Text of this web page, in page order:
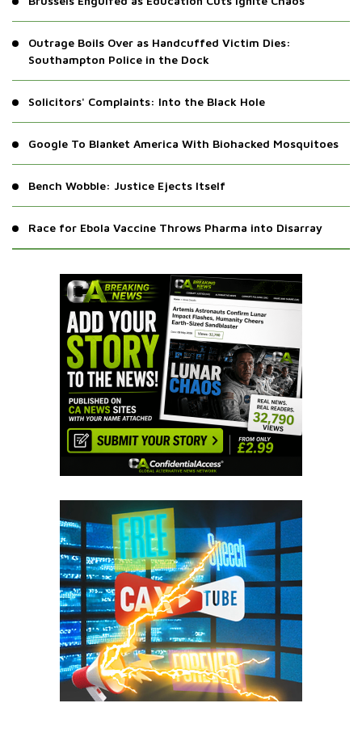
Brussels Engulfed as Education Cuts Ignite Chaos
Outrage Boils Over as Handcuffed Victim Dies:
Southampton Police in the Dock
Solicitors' Complaints: Into the Black Hole
Google To Blanket America With Biohacked Mosquitoes
Bench Wobble: Justice Ejects Itself
Race for Ebola Vaccine Throws Pharma into Disarray